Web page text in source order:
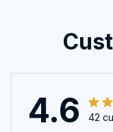
4.6 42